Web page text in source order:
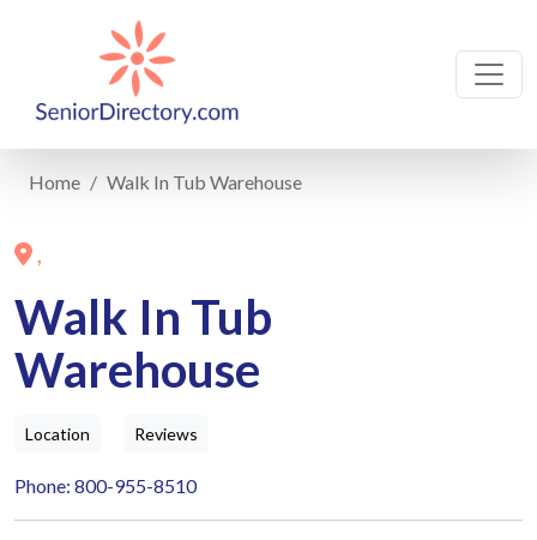
Home Walk In Tub Warehouse
,
Walk In Tub
Warehouse
Location Reviews
Phone: 800-955-8510